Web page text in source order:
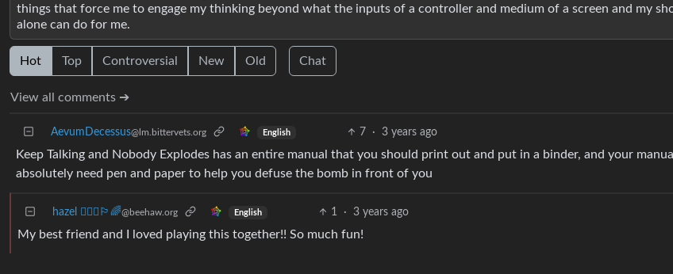
things that force me to engage my thinking beyond what the inputs of a controller and medium of a screen and my
alone can do for me.
Hot Top Controversial New Old Chat
View all comments ➔
AevumDecessus@lm.bittervets.org English 7 · 3 years ago
Keep Talking and Nobody Explodes has an entire manual that you should print out and put in a binder, and your
absolutely need pen and paper to help you defuse the bomb in front of you
hazel 🤷🏻‍♀️🏳️‍🌈@beehaw.org English 1 · 3 years ago
My best friend and I loved playing this together!! So much fun!